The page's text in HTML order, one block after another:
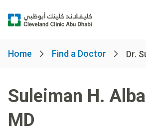
Home Find a Doctor Dr.
Suleiman H.
MD